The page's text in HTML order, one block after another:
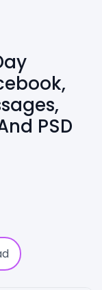
PSD